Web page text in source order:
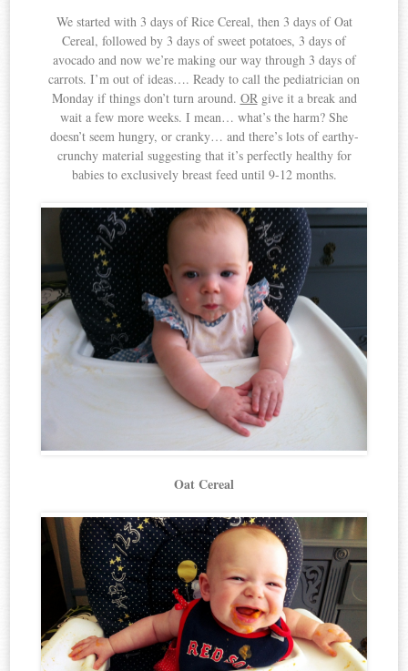
We started with 3 days of Rice Cereal, then 3 days of Oat
Cereal, followed by 3 days of sweet potatoes, 3 days of
avocado and now we’re making our way through 3 days of
carrots. I’m out of ideas…. Ready to call the pediatrician on
Monday if things don’t turn around. ORgive it a break and
wait a few more weeks. I mean… what’s the harm? She
doesn’t seem hungry, or cranky… and there’s lots of earthy-
crunchy material suggesting that it’s perfectly healthy for
babies to exclusively breast feed until 9-12 months.
Oat Cereal